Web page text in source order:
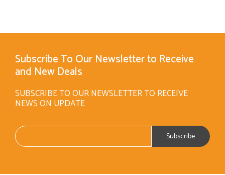
Subscribe To Our Newsletter to Receive
and New Deals
SUBSCRIBE TO OUR NEWSLETTER TO RECEIVE
NEWS ON UPDATE